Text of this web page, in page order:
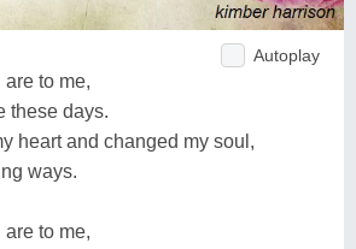
Autoplay
to me,
these days.
heart and changed my soul,
ways.
to me,